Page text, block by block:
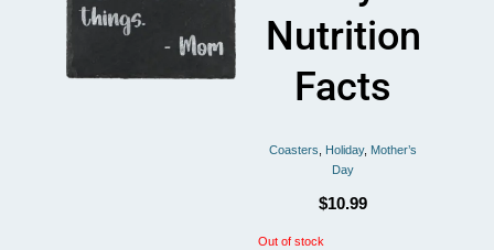
Nutrition
Facts
Coasters Holiday, Mother’s
Day
$10.99
Out of stock